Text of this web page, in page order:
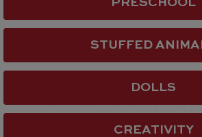
PRESCHOOL
STUFFED
DOLLS
CREATIVITY